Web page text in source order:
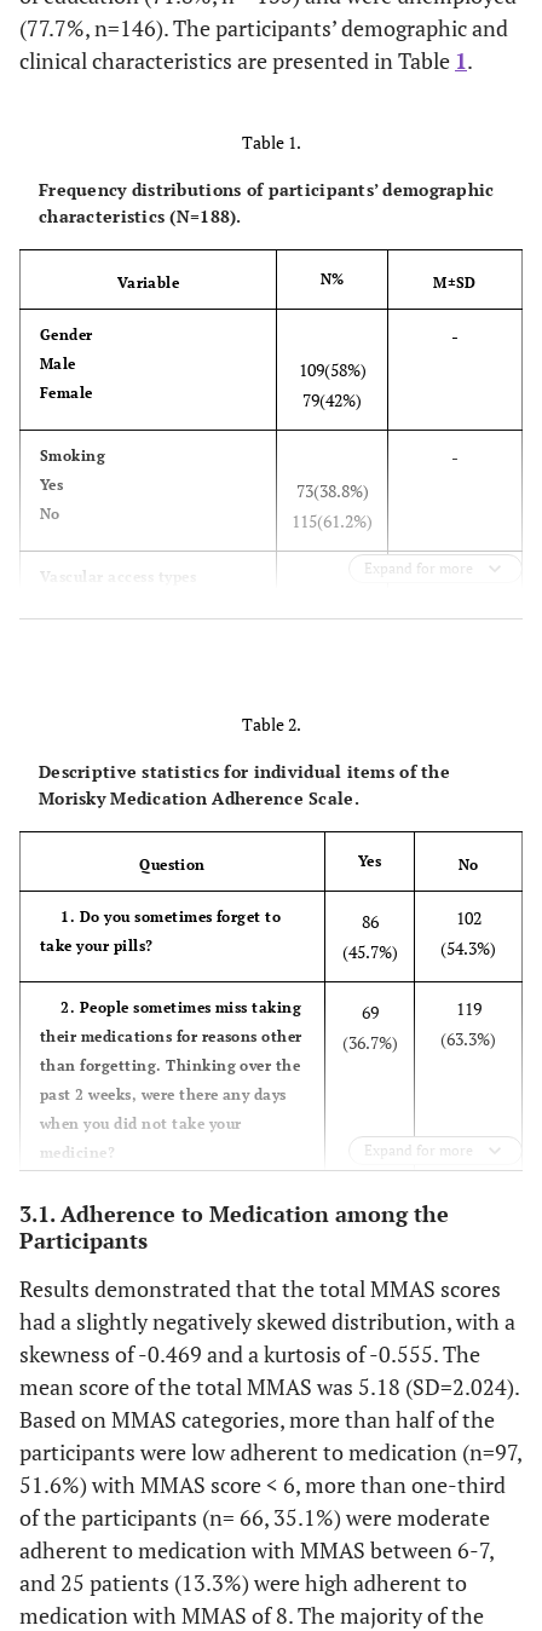
(77.7%, n=146). The participants’ demographic and
clinical characteristics are presented in Table 1.
Table 1.
Frequency distributions of participants’ demographic
characteristics (N=188).
Variable N% M±SD
Gender
Male
Female
109(58%)
79(42%)
-
Smoking
Yes
No
73(38.8%)
115(61.2%)
-
Vascular access types
-
Hemodialysis vintage -
formal education)
Categories of educational
Primary school
Secondary school
University degree and higher
69 (36.7)
53 (28.2)
Occupation
Employed
Unemployed
42 (22.3)
Calcium level
Potassium level - 4.898±0.993
Urea Reduction Rate - 0.407±0.234
Kt/v - 1.388±0.481
Expand for more
Table 2.
Descriptive statistics for individual items of the
Morisky Medication Adherence Scale.
Question Yes No
1. Do you sometimes forget to
take your pills?
86
(45.7%)
102
(54.3%)
2. People sometimes miss taking
their medications for reasons other
than forgetting. Thinking over the
past 2 weeks, were there any days
when you did not take your
medicine?
69
(36.7%)
119
(63.3%)
3. Have you ever cut back or
stopped taking your medication
you felt worse when you took it?
56(29.8)
4. When you travel or leave
bring along your medication?
59
(31.4%)
129
(68.6%)
5. Did you take your medicine
yesterday?
38
(20.2%)
150
(79.8%)
6. When you feel like your ESKD
is under control, do you sometimes
stop taking your medicine?
45
(23.9%)
143
(76.1%)
Expand for more
3.1. Adherence to Medication among the
Participants
Results demonstrated that the total MMAS scores
had a slightly negatively skewed distribution, with a
skewness of -0.469 and a kurtosis of -0.555. The
mean score of the total MMAS was 5.18 (SD=2.024).
Based on MMAS categories, more than half of the
participants were low adherent to medication (n=97,
51.6%) with MMAS score < 6, more than one-third
of the participants (n= 66, 35.1%) were moderate
adherent to medication with MMAS between 6-7,
and 25 patients (13.3%) were high adherent to
medication with MMAS of 8. The majority of the